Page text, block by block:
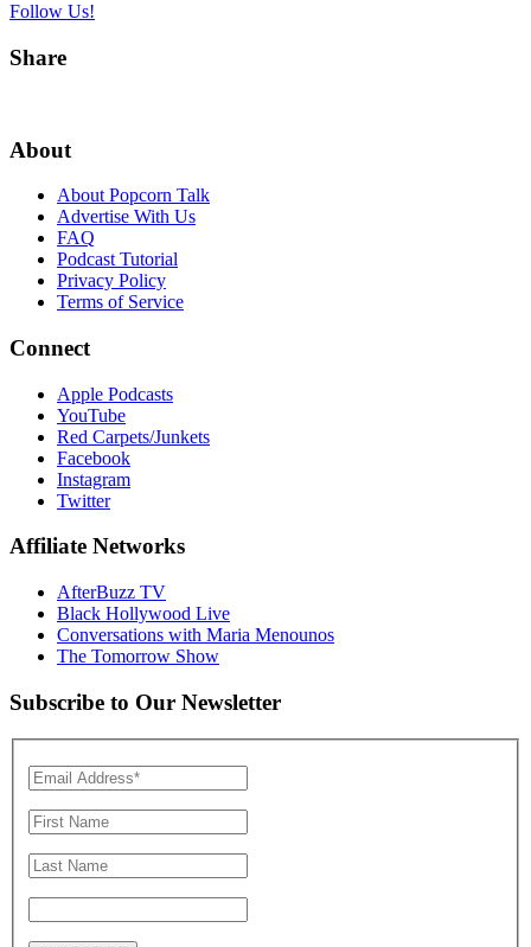
Follow Us!
Share
About
About Popcorn Talk
Advertise With Us
FAQ
Podcast Tutorial
Privacy Policy
Terms of Service
Connect
Apple Podcasts
YouTube
Red Carpets/Junkets
Facebook
Instagram
Twitter
Affiliate Networks
AfterBuzz TV
Black Hollywood Live
Conversations with Maria Menounos
The Tomorrow Show
Subscribe to Our Newsletter